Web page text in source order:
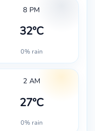
8 PM
32°C
0% rain
2 AM
27°C
0% rain